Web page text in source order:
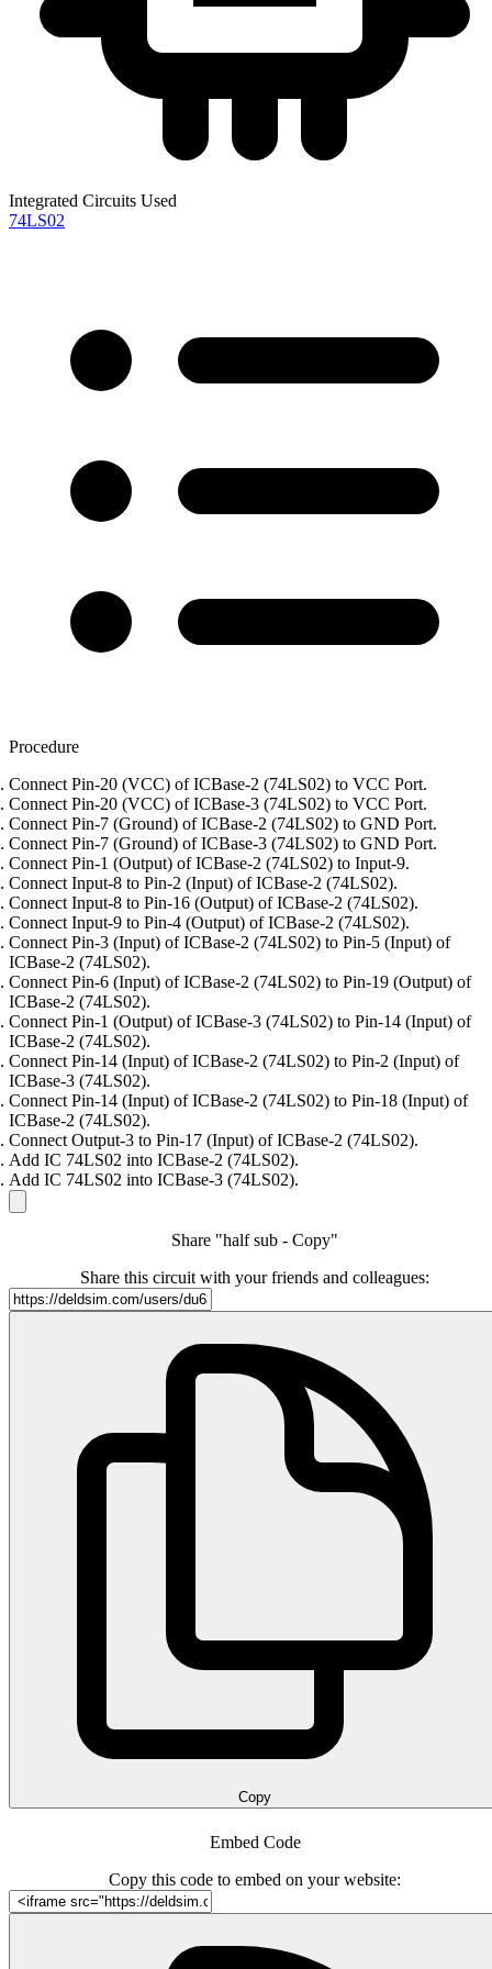
Integrated Circuits Used
74LS02
Procedure
Connect Pin-20 (VCC) of ICBase-2 (74LS02) to VCC Port.
Connect Pin-20 (VCC) of ICBase-3 (74LS02) to VCC Port.
Connect Pin-7 (Ground) of ICBase-2 (74LS02) to GND Port.
Connect Pin-7 (Ground) of ICBase-3 (74LS02) to GND Port.
Connect Pin-1 (Output) of ICBase-2 (74LS02) to Input-9.
Connect Input-8 to Pin-2 (Input) of ICBase-2 (74LS02).
Connect Input-8 to Pin-16 (Output) of ICBase-2 (74LS02).
Connect Input-9 to Pin-4 (Output) of ICBase-2 (74LS02).
Connect Pin-3 (Input) of ICBase-2 (74LS02) to Pin-5 (Input) of
ICBase-2 (74LS02).
Connect Pin-6 (Input) of ICBase-2 (74LS02) to Pin-19 (Output) of
ICBase-2 (74LS02).
Connect Pin-1 (Output) of ICBase-3 (74LS02) to Pin-14 (Input) of
ICBase-2 (74LS02).
Connect Pin-14 (Input) of ICBase-2 (74LS02) to Pin-2 (Input) of
ICBase-3 (74LS02).
Connect Pin-14 (Input) of ICBase-2 (74LS02) to Pin-18 (Input) of
ICBase-2 (74LS02).
Connect Output-3 to Pin-17 (Input) of ICBase-2 (74LS02).
Add IC 74LS02 into ICBase-2 (74LS02).
Add IC 74LS02 into ICBase-3 (74LS02).
Share "half sub - Copy"
Share this circuit with your friends and colleagues:
Copy
Embed Code
Copy this code to embed on your website: